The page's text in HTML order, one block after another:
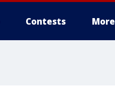
Contests More